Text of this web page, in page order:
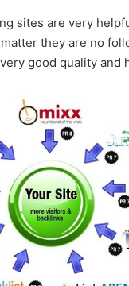
sites are very
they are no
good quality and